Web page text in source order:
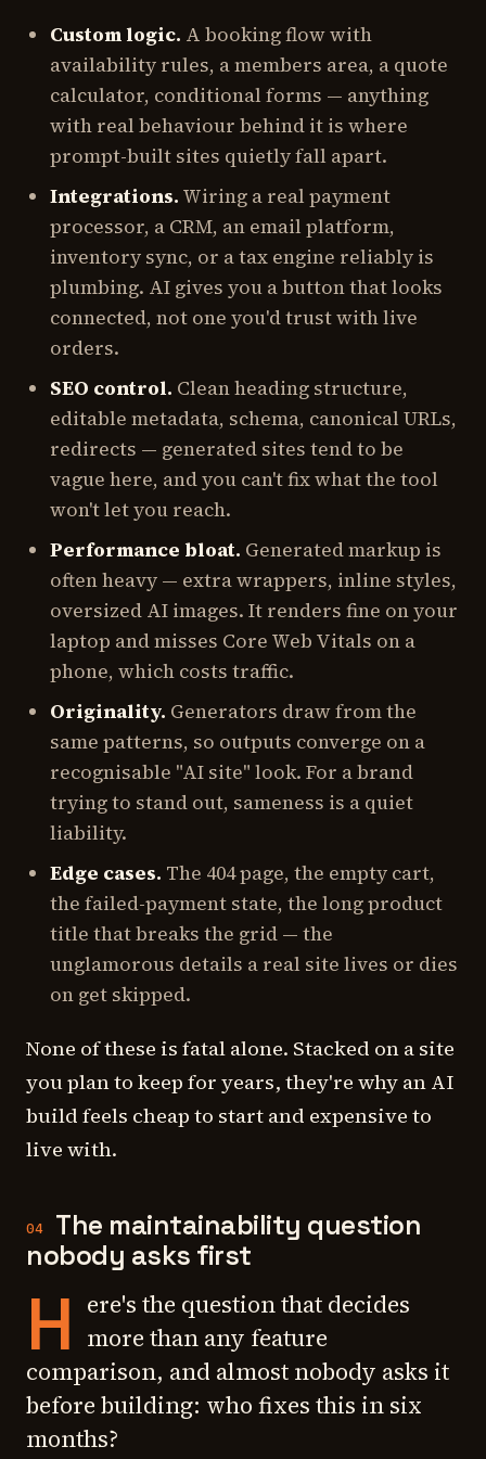
Custom logic. A booking flow with
availability rules, a members area, a quote
calculator, conditional forms — anything
with real behaviour behind it is where
prompt-built sites quietly fall apart.
Integrations. Wiring a real payment
processor, a CRM, an email platform,
inventory sync, or a tax engine reliably is
plumbing. AI gives you a button that looks
connected, not one you'd trust with live
orders.
SEO control. Clean heading structure,
editable metadata, schema, canonical URLs,
redirects — generated sites tend to be
vague here, and you can't fix what the tool
won't let you reach.
Performance bloat. Generated markup is
often heavy — extra wrappers, inline styles,
oversized AI images. It renders fine on your
laptop and misses Core Web Vitals on a
phone, which costs traffic.
Originality. Generators draw from the
same patterns, so outputs converge on a
recognisable "AI site" look. For a brand
trying to stand out, sameness is a quiet
liability.
Edge cases. The 404 page, the empty cart,
the failed-payment state, the long product
title that breaks the grid — the
unglamorous details a real site lives or dies
on get skipped.
None of these is fatal alone. Stacked on a site
you plan to keep for years, they're why an AI
build feels cheap to start and expensive to
live with.
04
The maintainability question
nobody asks first
H ere's the question that decides
more than any feature
comparison, and almost nobody asks it
before building: who fixes this in six
months?